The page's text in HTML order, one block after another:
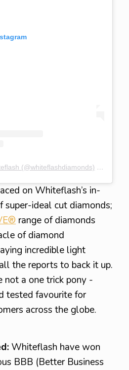
(@whiteflashdiamonds)
on Whiteflash’s in-
super-ideal cut diamonds;
range of diamonds
of diamond
incredible light
the reports to back it up.
not a one trick pony -
tested favourite for
across the globe.
Whiteflash have won
BBB (Better Business